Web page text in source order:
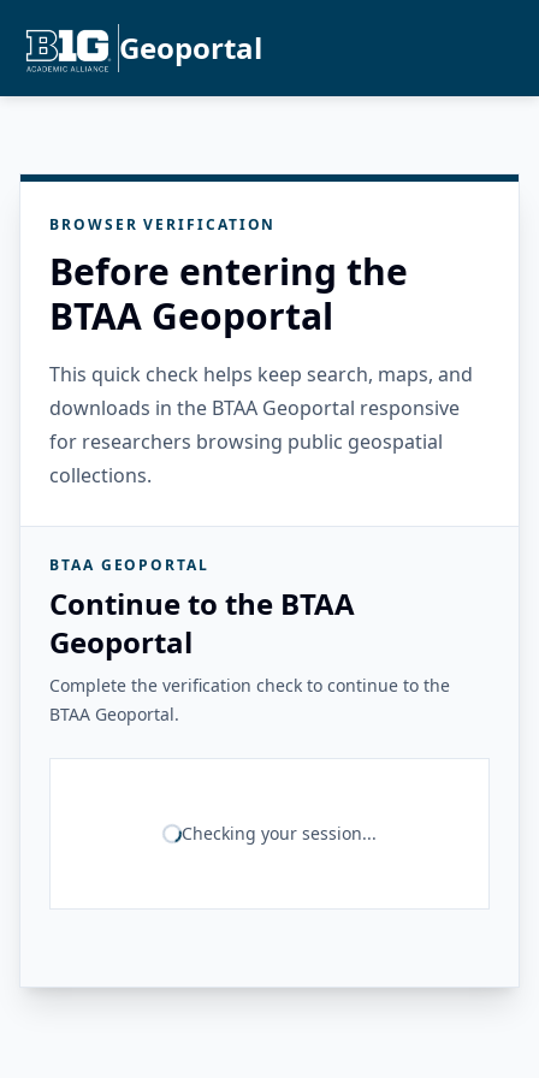
Geoportal
BROWSER VERIFICATION
Before entering the
BTAA Geoportal
This quick check helps keep search, maps, and
downloads in the BTAA Geoportal responsive
for researchers browsing public geospatial
collections.
BTAA GEOPORTAL
Continue to the BTAA
Geoportal
Complete the verification check to continue to the
BTAA Geoportal.
Checking your session...